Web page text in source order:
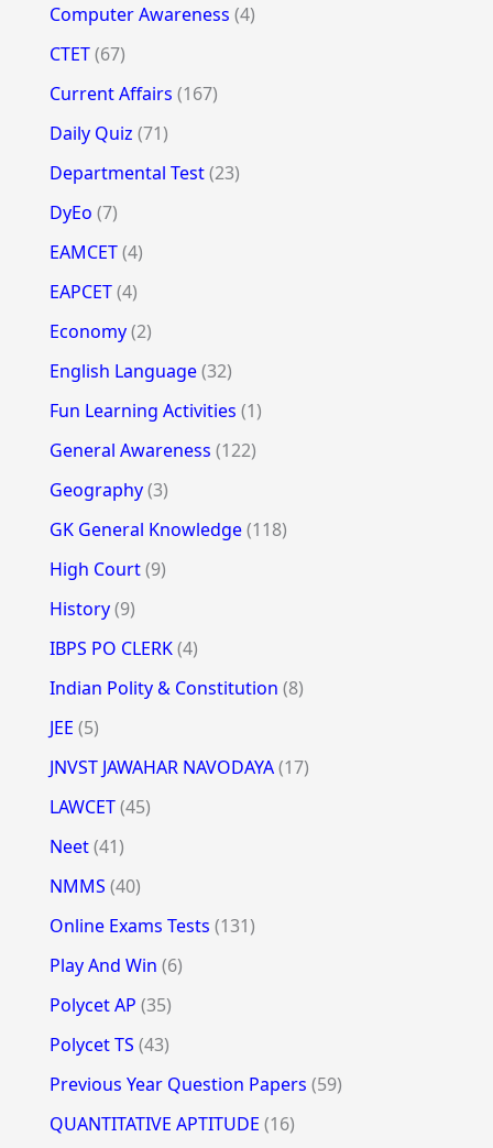
Computer Awareness (4)
CTET(67)
Current Affairs (167)
Daily Quiz (71)
Departmental Test(23)
DyEo (7)
EAMCET(4)
EAPCET(4)
Economy(2)
English Language(32)
Fun Learning Activities (1)
General Awareness (122)
Geography(3)
GK General Knowledge(118)
High Court(9)
History(9)
IBPS PO CLERK(4)
Indian Polity & Constitution (8)
JEE (5)
JNVST JAWAHAR NAVODAYA(17)
LAWCET(45)
Neet(41)
NMMS (40)
Online Exams Tests (131)
Play And Win (6)
Polycet AP (35)
Polycet TS (43)
Previous Year Question Papers (59)
QUANTITATIVE APTITUDE (16)